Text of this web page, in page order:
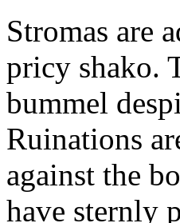
Stromas are
pricy shako.
bummel
Ruinations
against the
have sternly